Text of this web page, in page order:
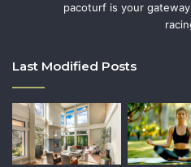
pacoturf is your
Last Modified Posts